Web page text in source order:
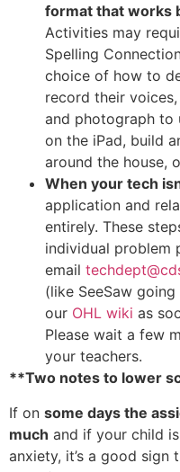
format that works
Activities may
Spelling
choice of how to
record their
and photograph
on the iPad, build
around the house,
When your tech
application and
entirely. These
individual problem
email
(like SeeSaw
our OHL wiki as
Please wait a few
your teachers.
**Two notes to lower
If on some days the
much and if your child
anxiety, it’s a good